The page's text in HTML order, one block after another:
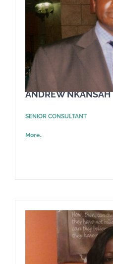
ANDREW NKANSAH
SENIOR CONSULTANT
More..